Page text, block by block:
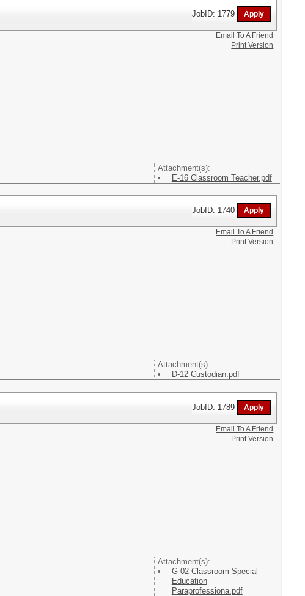
JobID: 1779
Attachment(s):
E-16 Classroom Teacher.pdf
Email To A Friend
Print Version
JobID: 1740
Attachment(s):
D-12 Custodian.pdf
Email To A Friend
Print Version
JobID: 1789
Attachment(s):
G-02 Classroom Special
Education
Paraprofessiona.pdf
Email To A Friend
Print Version